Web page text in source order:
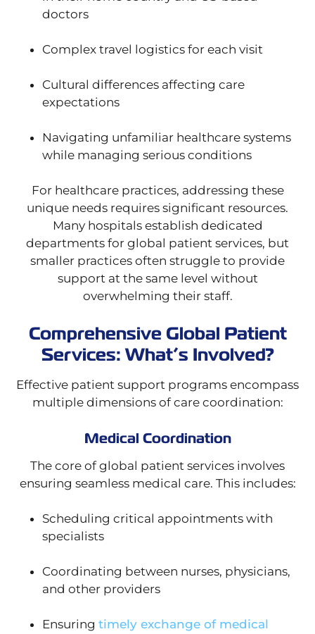
doctors
Complex travel logistics for each visit
Cultural differences affecting care
expectations
Navigating unfamiliar healthcare systems
while managing serious conditions
For healthcare practices, addressing these
unique needs requires significant resources.
Many hospitals establish dedicated
departments for global patient services, but
smaller practices often struggle to provide
support at the same level without
overwhelming their staff.
Comprehensive Global Patient
Services: What’s Involved?
Effective patient support programs encompass
multiple dimensions of care coordination:
Medical Coordination
The core of global patient services involves
ensuring seamless medical care. This includes:
Scheduling critical appointments with
specialists
Coordinating between nurses, physicians,
and other providers
Ensuring timely exchange of medical